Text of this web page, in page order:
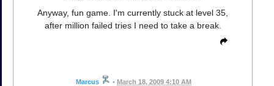
Anyway, fun game. I'm currently stuck at level 35,
after million failed tries I need to take a break.
Marcus • March 18, 2009 4:10 AM